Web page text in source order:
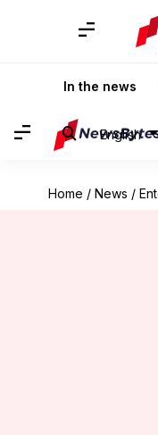
In the news
English
Home / News /